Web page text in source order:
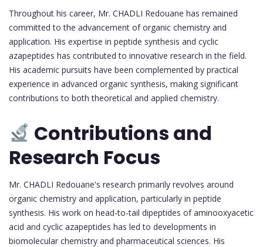
Throughout his career, Mr. CHADLI Redouane has remained
committed to the advancement of organic chemistry and
application. His expertise in peptide synthesis and cyclic
azapeptides has contributed to innovative research in the field.
His academic pursuits have been complemented by practical
experience in advanced organic synthesis, making significant
contributions to both theoretical and applied chemistry.
Contributions and
Research Focus
Mr. CHADLI Redouane's research primarily revolves around
organic chemistry and application, particularly in peptide
synthesis. His work on head-to-tail dipeptides of aminooxyacetic
acid and cyclic azapeptides has led to developments in
biomolecular chemistry and pharmaceutical sciences. His